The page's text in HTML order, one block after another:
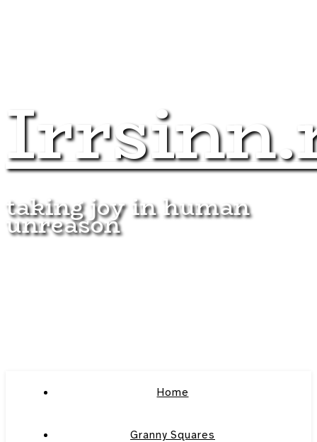
taking joy in human
unreason
Home
Granny Squares